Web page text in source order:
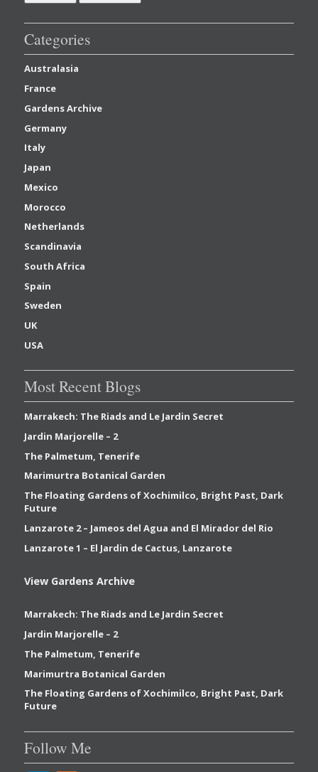
Categories
Australasia
France
Gardens Archive
Germany
Italy
Japan
Mexico
Morocco
Netherlands
Scandinavia
South Africa
Spain
Sweden
UK
USA
Most Recent Blogs
Marrakech: The Riads and Le Jardin Secret
Jardin Marjorelle – 2
The Palmetum, Tenerife
Marimurtra Botanical Garden
The Floating Gardens of Xochimilco, Bright Past, Dark
Future
Lanzarote 2 – Jameos del Agua and El Mirador del Rio
Lanzarote 1 – El Jardin de Cactus, Lanzarote
View Gardens Archive
Marrakech: The Riads and Le Jardin Secret
Jardin Marjorelle – 2
The Palmetum, Tenerife
Marimurtra Botanical Garden
The Floating Gardens of Xochimilco, Bright Past, Dark
Future
Follow Me